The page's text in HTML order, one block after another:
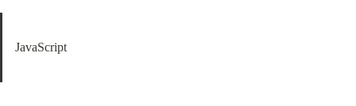
JavaScript